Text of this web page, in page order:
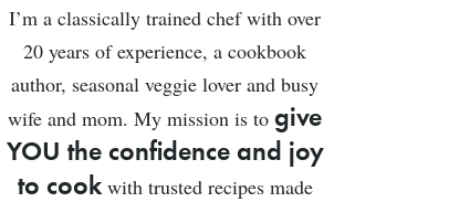
I’m a classically trained chef with over
20 years of experience, a cookbook
author, seasonal veggie lover and busy
wife and mom. My mission is to give
YOU the confidence and joy
to cookwith trusted recipes made